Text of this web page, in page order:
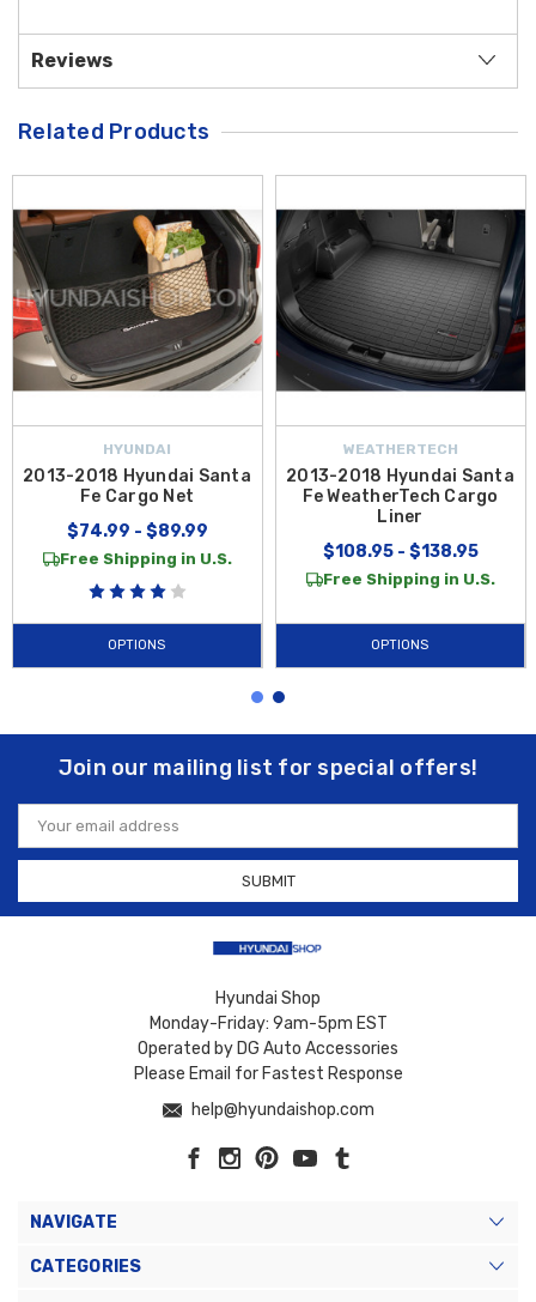
Reviews
Related Products
HYUNDAI
2013-2018 Hyundai Santa
Fe Cargo Net
$74.99 - $89.99
Free Shipping in U.S.
OPTIONS
WEATHERTECH
2013-2018 Hyundai Santa
Fe WeatherTech Cargo
Liner
$108.95 - $138.95
Free Shipping in U.S.
OPTIONS
Join our mailing list for special offers!
Email
Address
Hyundai Shop
Monday-Friday: 9am-5pm EST
Operated by DG Auto Accessories
Please Email for Fastest Response
help@hyundaishop.com
NAVIGATE
CATEGORIES